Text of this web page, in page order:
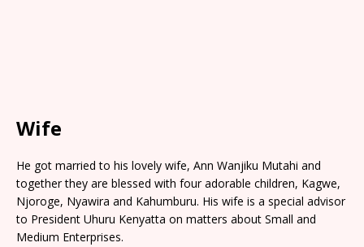
Wife
He got married to his lovely wife, Ann Wanjiku Mutahi and
together they are blessed with four adorable children, Kagwe,
Njoroge, Nyawira and Kahumburu. His wife is a special advisor
to President Uhuru Kenyatta on matters about Small and
Medium Enterprises.